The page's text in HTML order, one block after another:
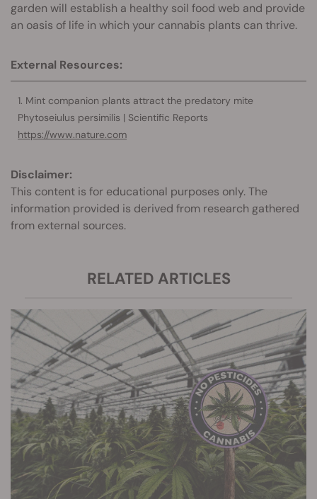
garden will establish a healthy soil food web and provide
an oasis of life in which your cannabis plants can thrive.
External Resources:
Mint companion plants attract the predatory mite
Phytoseiulus persimilis | Scientific Reports
https://www.nature.com
Disclaimer:
This content is for educational purposes only. The
information provided is derived from research gathered
from external sources.
RELATED ARTICLES